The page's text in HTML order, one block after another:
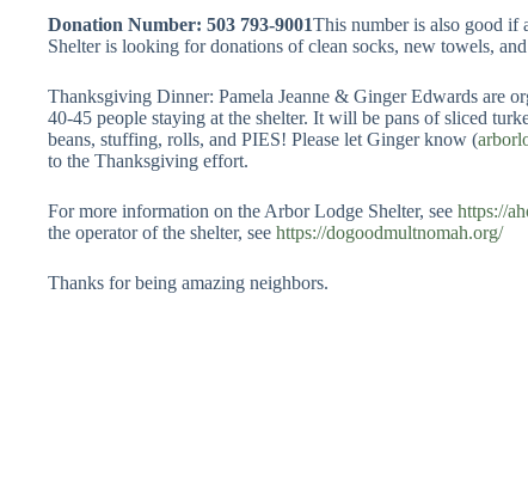
Donation Number: 503 793-9001This number is also good if
Shelter is looking for donations of clean socks, new towels,
Thanksgiving Dinner: Pamela Jeanne & Ginger Edwards are
40-45 people staying at the shelter. It will be pans of sliced
beans, stuffing, rolls, and PIES! Please let Ginger know (
to the Thanksgiving effort.
For more information on the Arbor Lodge Shelter, see https://
the operator of the shelter, see https://dogoodmultnomah.org/
Thanks for being amazing neighbors.